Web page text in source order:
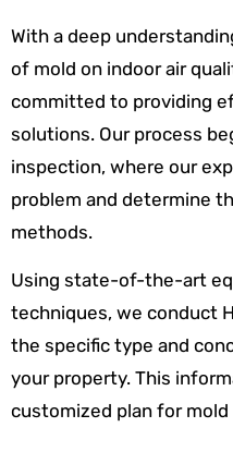
With a deep
of mold on indoor air
committed to providing
solutions. Our process
inspection, where our
problem and determine
methods.
Using state-of-the-art
techniques, we conduct
the specific type and
your property. This
customized plan for